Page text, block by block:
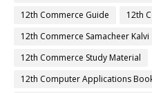
12th Commerce Guide
12th
12th Commerce Samacheer Kalvi
12th Commerce Study Material
12th Computer Applications